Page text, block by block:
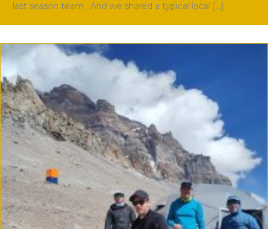
last season team. And we shared a typical local […]